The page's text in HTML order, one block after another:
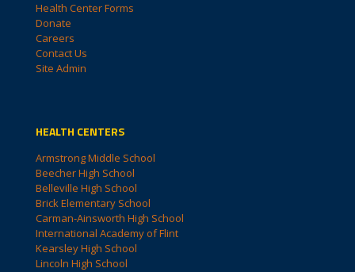
Health Center Forms
Donate
Careers
Contact Us
Site Admin
HEALTH CENTERS
Armstrong Middle School
Beecher High School
Belleville High School
Brick Elementary School
Carman-Ainsworth High School
International Academy of Flint
Kearsley High School
Lincoln High School